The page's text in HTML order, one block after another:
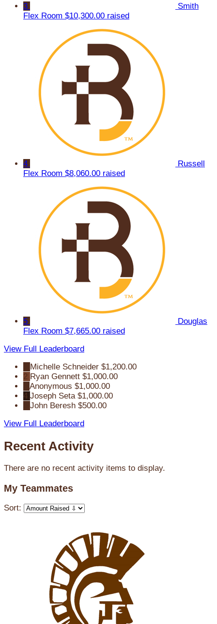
3
Smith
Flex Room $10,300.00 raised
4
Russell
Flex Room $8,060.00 raised
5
Douglas
Flex Room $7,665.00 raised
View Full Leaderboard
Michelle Schneider $1,200.00
2 Ryan Gennett $1,000.00
Anonymous $1,000.00
4 Joseph Seta $1,000.00
John Beresh $500.00
View Full Leaderboard
Recent Activity
There are no recent activity items to display.
My Teammates
Sort: